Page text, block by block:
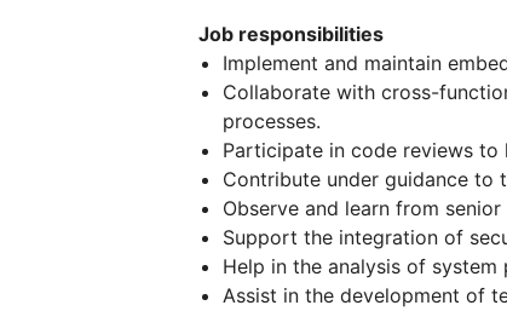
Job responsibilities
Implement and maintain
Collaborate with cross-
processes.
Participate in code reviews
Contribute under guidance to
Observe and learn from
Support the integration of
Help in the analysis of
Assist in the development of